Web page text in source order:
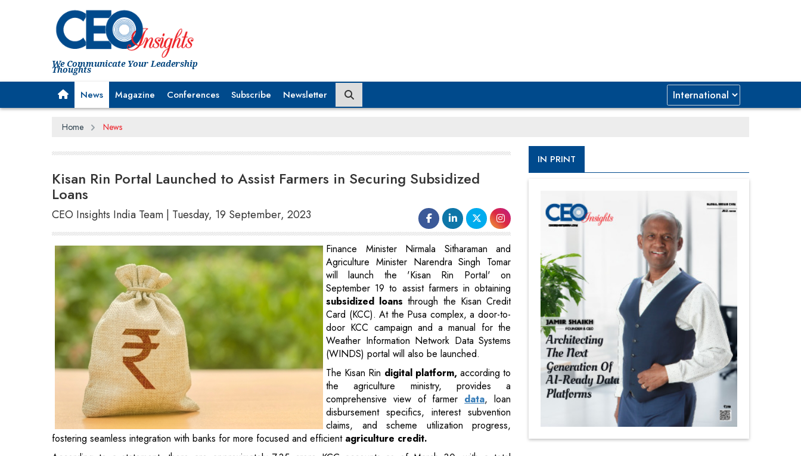
We Communicate Your Leadership
Thoughts
News Magazine Conferences Subscribe Newsletter
Home News
Kisan Rin Portal Launched to Assist Farmers in Securing Subsidized
Loans
CEO Insights India Team | Tuesday, 19 September, 2023
Finance Minister Nirmala Sitharaman and
Agriculture Minister Narendra Singh Tomar
will launch the 'Kisan Rin Portal' on
September 19 to assist farmers in obtaining
subsidized loans through the Kisan Credit
Card (KCC). At the Pusa complex, a door-to-
door KCC campaign and a manual for the
Weather Information Network Data Systems
(WINDS) portal will also be launched.
The Kisan Rin digital platform,according to
the agriculture ministry, provides a
comprehensive view of farmer data, loan
disbursement specifics, interest subvention
claims, and scheme utilization progress,
fostering seamless integration with banks for more focused and efficientagriculture credit.
IN PRINT